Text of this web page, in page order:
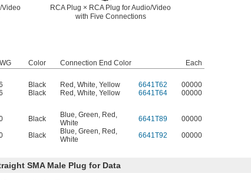
Video
RCA Plug × RCA Plug for Audio/Video
with Five Connections
Color Connection End Color
Each
Black Red , White, Yellow 6641T62
00000
Black Red , White, Yellow 6641T64
00000
Black Blue, Green, Red ,
White
6641T89
00000
Black Blue, Green, Red ,
White
6641T92 00000
SMA Male Plug for Data